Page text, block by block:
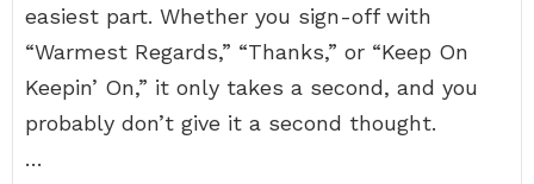
easiest part. Whether you sign-off with
“Warmest Regards,” “Thanks,” or “Keep On
Keepin’ On,” it only takes a second, and you
probably don’t give it a second thought.
…